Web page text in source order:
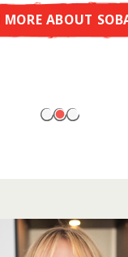
home!
MORE ABOUT